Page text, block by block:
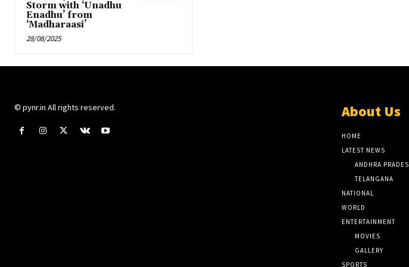
Storm with ‘Unadhu
Enadhu’ from
‘Madharaasi’
28/08/2025
© pynr.in All rights reserved. About Us
HOME
LATEST NEWS
ANDHRA
TELANGANA
NATIONAL
WORLD
ENTERTAINMENT
MOVIES
GALLERY
SPORTS